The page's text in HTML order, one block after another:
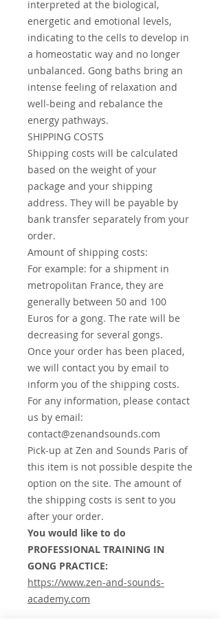
interpreted at the biological,
energetic and emotional levels,
indicating to the cells to develop in
a homeostatic way and no longer
unbalanced. Gong baths bring an
intense feeling of relaxation and
well-being and rebalance the
energy pathways.
SHIPPING COSTS
Shipping costs will be calculated
based on the weight of your
package and your shipping
address. They will be payable by
bank transfer separately from your
order.
Amount of shipping costs:
For example: for a shipment in
metropolitan France, they are
generally between 50 and 100
Euros for a gong. The rate will be
decreasing for several gongs.
Once your order has been placed,
we will contact you by email to
inform you of the shipping costs.
For any information, please contact
us by email:
contact@zenandsounds.com
Pick-up at Zen and Sounds Paris of
this item is not possible despite the
option on the site. The amount of
the shipping costs is sent to you
after your order.
You would like to do
PROFESSIONAL TRAINING IN
GONG PRACTICE:
https://www.zen-and-sounds-
academy.com